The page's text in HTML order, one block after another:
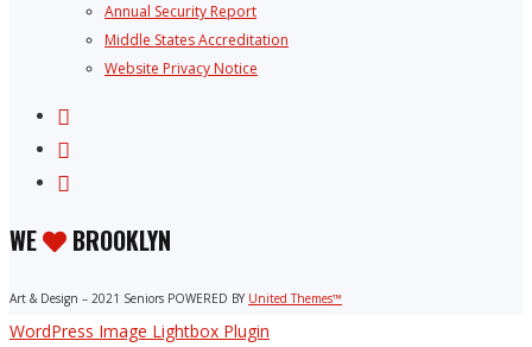
Annual Security Report
Middle States Accreditation
Website Privacy Notice
WE BROOKLYN
Art & Design – 2021 Seniors POWERED BY United Themes™
WordPress Image Lightbox Plugin